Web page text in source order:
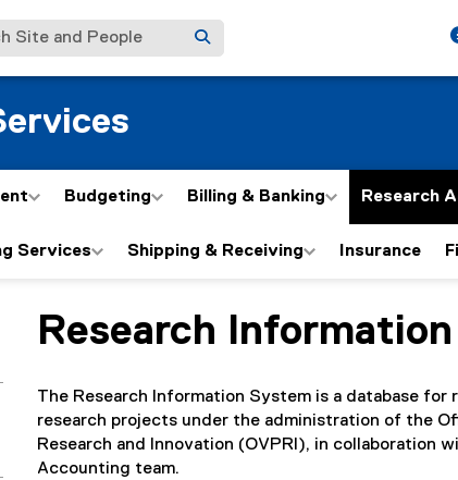
Site and People
Budgeting Billing & Banking Research
Services Shipping & Receiving Insurance
You are now in the main content area
Research
The Research Information System is a database
research projects under the administration of the
Research and Innovation (OVPRI), in collaboration
Accounting team.